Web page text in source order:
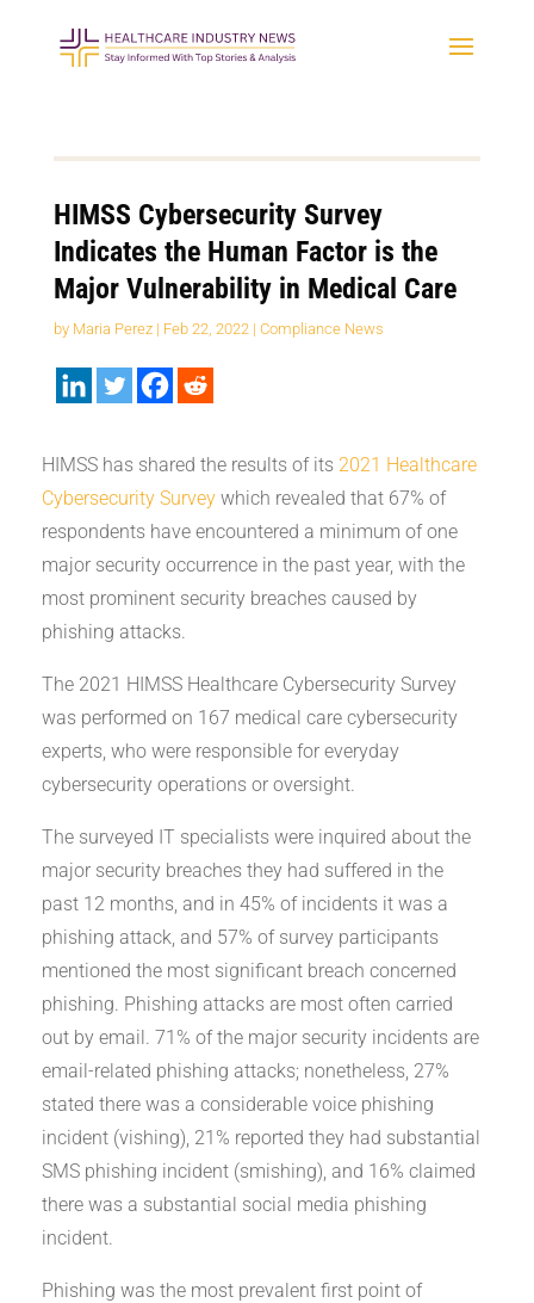
HIMSS Cybersecurity Survey
Indicates the Human Factor is the
Major Vulnerability in Medical Care
by Maria Perez| Feb 22, 2022| Compliance News
HIMSS has shared the results of its 2021 Healthcare
Cybersecurity Surveywhich revealed that 67% of
respondents have encountered a minimum of one
major security occurrence in the past year, with the
most prominent security breaches caused by
phishing attacks.
The 2021 HIMSS Healthcare Cybersecurity Survey
was performed on 167 medical care cybersecurity
experts, who were responsible for everyday
cybersecurity operations or oversight.
The surveyed IT specialists were inquired about the
major security breaches they had suffered in the
past 12 months, and in 45% of incidents it was a
phishing attack, and 57% of survey participants
mentioned the most significant breach concerned
phishing. Phishing attacks are most often carried
out by email. 71% of the major security incidents are
email-related phishing attacks; nonetheless, 27%
stated there was a considerable voice phishing
incident (vishing), 21% reported they had substantial
SMS phishing incident (smishing), and 16% claimed
there was a substantial social media phishing
incident.
Phishing was the most prevalent first point of